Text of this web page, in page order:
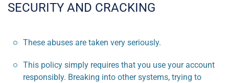
SECURITY AND CRACKING
These abuses are taken very seriously.
This policy simply requires that you use your account
responsibly. Breaking into other systems, trying to